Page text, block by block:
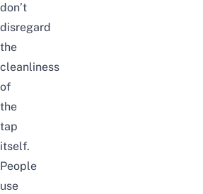
don’t
disregard
the
cleanliness
of
the
tap
itself.
People
use